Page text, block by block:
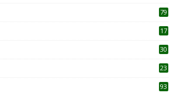
79
17
30
23
93